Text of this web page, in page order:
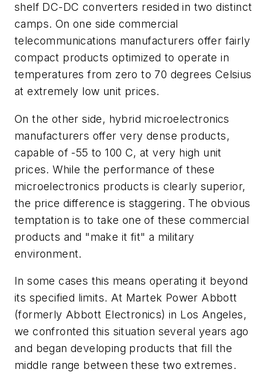
shelf DC-DC converters resided in two distinct
camps. On one side commercial
telecommunications manufacturers offer fairly
compact products optimized to operate in
temperatures from zero to 70 degrees Celsius
at extremely low unit prices.
On the other side, hybrid microelectronics
manufacturers offer very dense products,
capable of -55 to 100 C, at very high unit
prices. While the performance of these
microelectronics products is clearly superior,
the price difference is staggering. The obvious
temptation is to take one of these commercial
products and "make it fit" a military
environment.
In some cases this means operating it beyond
its specified limits. At Martek Power Abbott
(formerly Abbott Electronics) in Los Angeles,
we confronted this situation several years ago
and began developing products that fill the
middle range between these two extremes.